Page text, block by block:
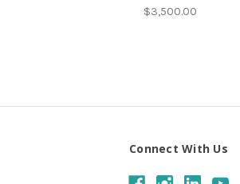
$3,500.00
Connect With Us